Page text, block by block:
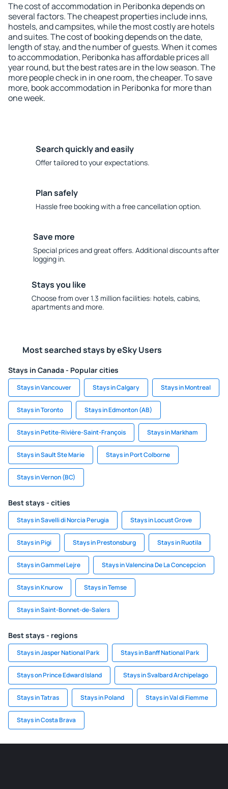
The cost of accommodation in Peribonka depends on
several factors. The cheapest properties include inns,
hostels, and campsites, while the most costly are hotels
and suites. The cost of booking depends on the date,
length of stay, and the number of guests. When it comes
to accommodation, Peribonka has affordable prices all
year round, but the best rates are in the low season. The
more people check in in one room, the cheaper. To save
more, book accommodation in Peribonka for more than
one week.
Search quickly and easily
Offer tailored to your expectations.
Plan safely
Hassle free booking with a free cancellation option.
Save more
Special prices and great offers. Additional discounts after
logging in.
Stays you like
Choose from over 1.3 million facilities: hotels, cabins,
apartments and more.
Most searched stays by eSky Users
Stays in Canada - Popular cities
Stays in Vancouver Stays in Calgary Stays in Montreal
Stays in Toronto Stays in Edmonton (AB)
Stays in Petite-Rivière-Saint-François Stays in Markham
Stays in Sault Ste Marie Stays in Port Colborne
Stays in Vernon (BC)
Best stays - cities
Stays in Savelli di Norcia Perugia Stays in Locust Grove
Stays in Pigi Stays in Prestonsburg Stays in Ruotila
Stays in Gammel Lejre Stays in Valencina De La Concepcion
Stays in Knurow Stays in Temse
Stays in Saint-Bonnet-de-Salers
Best stays - regions
Stays in Jasper National Park Stays in Banff National Park
Stays on Prince Edward Island Stays in Svalbard Archipelago
Stays in Tatras Stays in Poland Stays in Val di Fiemme
Stays in Costa Brava